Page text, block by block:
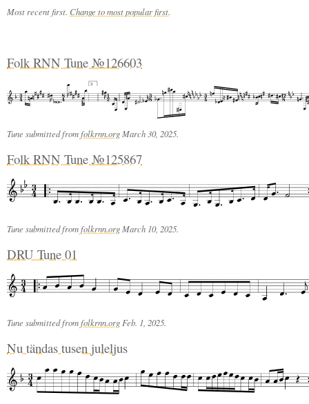
Most recent first. Change to most popular first.
Folk RNN Tune №126603
3
Tune submitted fromfolkrnn.org March 30, 2025.
Folk RNN Tune №125867
Tune submitted fromfolkrnn.org March 10, 2025.
DRU Tune 01
Tune submitted fromfolkrnn.orgFeb. 1, 2025.
Nu tändas tusen juleljus